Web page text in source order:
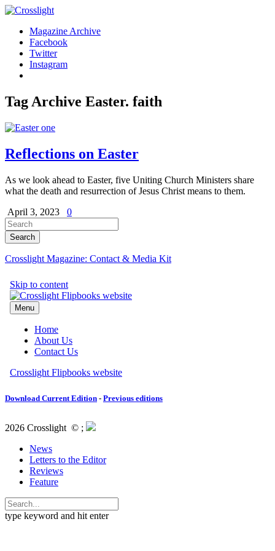
Magazine Archive
Facebook
Twitter
Instagram
Tag Archive Easter. faith
Reflections on Easter
As we look ahead to Easter, five Uniting Church Ministers share
what the death and resurrection of Jesus Christ means to them.
April 3, 2023
0
Crosslight Magazine: Contact & Media Kit
Download Current Edition - Previous editions
2026 Crosslight © ;
News
Letters to the Editor
Reviews
Feature
type keyword and hit enter